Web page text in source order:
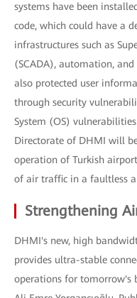
systems have been
code, which could have a
infrastructures such as
(SCADA), automation,
also protected user
through security
System (OS)
Directorate of DHMI will
operation of Turkish
of air traffic in a faultless
Strengthening
DHMI's new, high
provides ultra-stable
operations for tomorrow's